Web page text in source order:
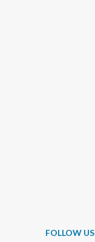
FOLLOW US